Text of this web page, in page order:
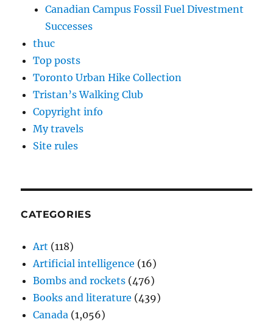
Canadian Campus Fossil Fuel Divestment
Successes
thuc
Top posts
Toronto Urban Hike Collection
Tristan’s Walking Club
Copyright info
My travels
Site rules
CATEGORIES
Art (118)
Artificial intelligence (16)
Bombs and rockets (476)
Books and literature (439)
Canada (1,056)